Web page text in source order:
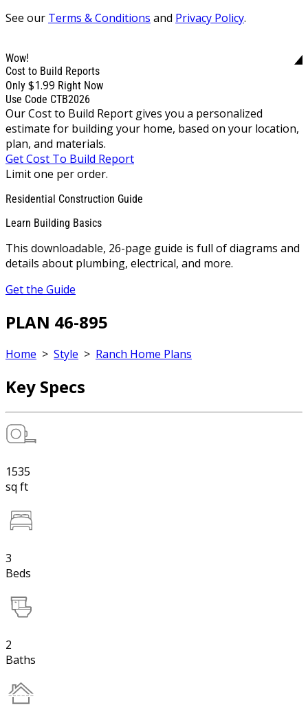
See our Terms & Conditions and Privacy Policy.
Wow!
Cost to Build Reports
Only $1.99 Right Now
Use Code CTB2026
Our Cost to Build Report gives you a personalized
estimate for building your home, based on your location,
plan, and materials.
Get Cost To Build Report
Limit one per order.
Residential Construction Guide
Learn Building Basics
This downloadable, 26-page guide is full of diagrams and
details about plumbing, electrical, and more.
Get the Guide
PLAN 46-895
Home > Style > Ranch Home Plans
Key Specs
1535
sq ft
3
Beds
2
Baths